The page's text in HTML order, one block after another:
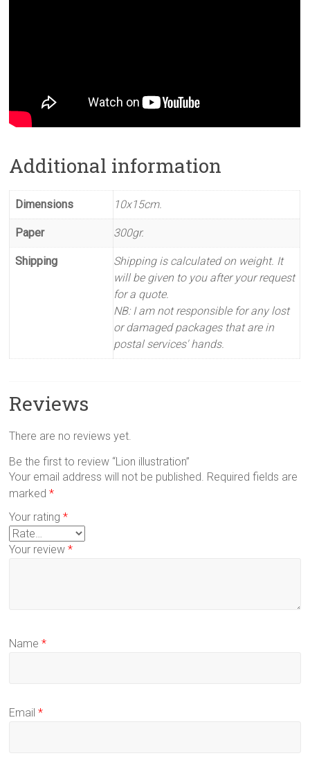
Additional information
Dimensions 10x15cm.
Paper 300gr.
Shipping
Shipping is calculated on weight. It
will be given to you after your request
for a quote.
NB: I am not responsible for any lost
or damaged packages that are in
postal services' hands.
Reviews
There are no reviews yet.
Be the first to review “Lion illustration”
Your email address will not be published. Required fields are
marked*
Your rating*
Your review*
Name*
Email*